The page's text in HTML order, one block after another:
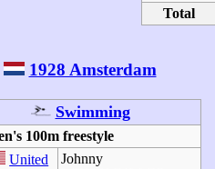
Total
1928 Amsterdam
Swimming
100m freestyle
United
Johnny